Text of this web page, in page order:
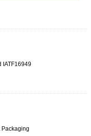
IATF16949